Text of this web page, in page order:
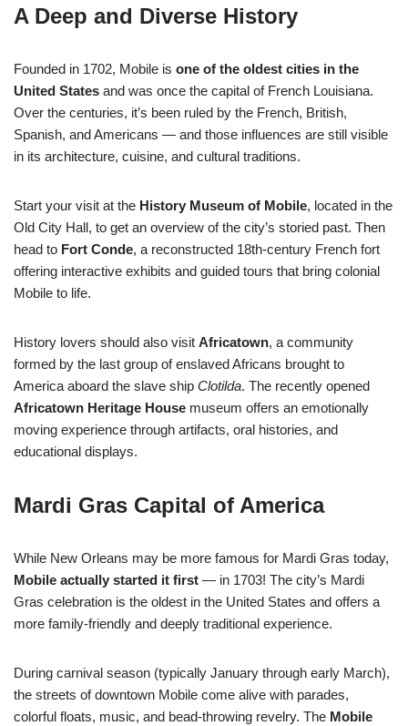
A Deep and Diverse History
Founded in 1702, Mobile is one of the oldest cities in the
United States and was once the capital of French Louisiana.
Over the centuries, it’s been ruled by the French, British,
Spanish, and Americans — and those influences are still visible
in its architecture, cuisine, and cultural traditions.
Start your visit at the History Museum of Mobile, located in the
Old City Hall, to get an overview of the city’s storied past. Then
head to Fort Conde, a reconstructed 18th-century French fort
offering interactive exhibits and guided tours that bring colonial
Mobile to life.
History lovers should also visit Africatown, a community
formed by the last group of enslaved Africans brought to
America aboard the slave ship Clotilda. The recently opened
Africatown Heritage House museum offers an emotionally
moving experience through artifacts, oral histories, and
educational displays.
Mardi Gras Capital of America
While New Orleans may be more famous for Mardi Gras today,
Mobile actually started it first — in 1703! The city’s Mardi
Gras celebration is the oldest in the United States and offers a
more family-friendly and deeply traditional experience.
During carnival season (typically January through early March),
the streets of downtown Mobile come alive with parades,
colorful floats, music, and bead-throwing revelry. The Mobile